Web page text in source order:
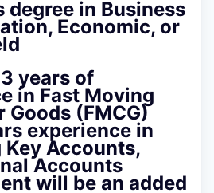
degree in Business
Economic, or
years of
in Fast Moving
Goods (FMCG)
experience in
Key Accounts,
Accounts
will be an added